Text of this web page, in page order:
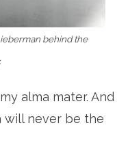
behind the
alma mater. And
will never be the